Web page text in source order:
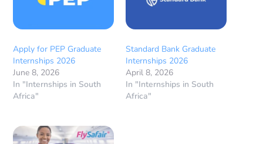
Apply for PEP Graduate
Internships 2026
June 8, 2026
In "Internships in South
Africa"
Standard Bank Graduate
Internships 2026
April 8, 2026
In "Internships in South
Africa"